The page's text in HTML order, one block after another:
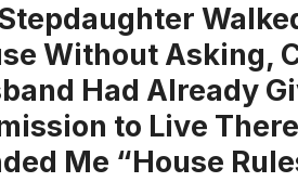
Without Asking,
Had Already
to Live
Me “House